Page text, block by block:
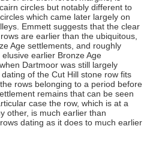
circles but notably different to
which came later largely on
Emmett suggests that the clear
are earlier than the ubiquitous,
Age settlements, and roughly
earlier Bronze Age
Dartmoor was still largely
of the Cut Hill stone row fits
rows belonging to a period before
remains that can be seen
case the row, which is at a
other, is much earlier than
dating as it does to much earlier